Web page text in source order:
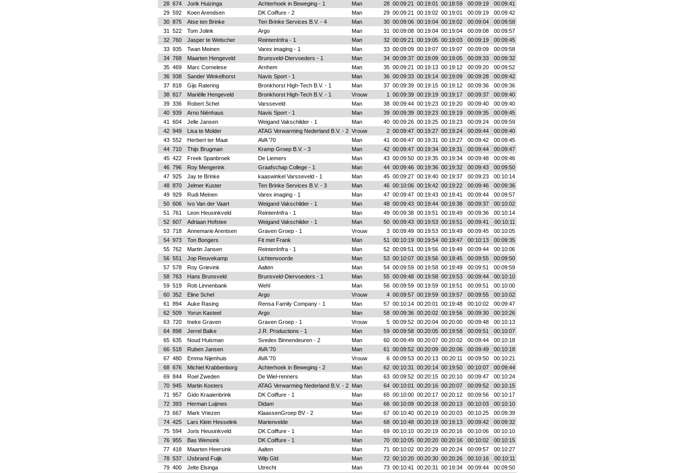
28 674 Jorik Huizinga Achterhoek in Beweging - 1 Man 28 00:09:21 00:19:01 00:18:59 00:09:19
00:09:41
29 592 Koen Arendsen DK Coiffure - 2 Man 29 00:09:21 00:19:02 00:19:01 00:09:19
00:09:42
30 875 Atse ten Brinke Ten Brinke Services B.V. - 4 Man 30 00:09:06 00:19:04 00:19:02 00:09:04
00:09:58
31
522 Tom Jolink Argo Man 31 00:09:08 00:19:04 00:19:04 00:09:08
00:09:57
32 760 Jasper te Welscher ReintenInfra - 1 Man 32 00:09:21 00:19:05 00:19:03 00:09:19
00:09:45
33 935 Twan Meinen Varex imaging - 1 Man 33 00:09:09 00:19:07 00:19:07 00:09:09
00:09:58
34 768 Maarten Hengeveld Brunsveld-Diervoeders - 1 Man 34 00:09:37 00:19:09 00:19:05 00:09:33
00:09:32
35 469 Marc Cornelese Arnhem Man 35 00:09:21 00:19:13 00:19:12 00:09:20
00:09:52
36 938 Sander Winkelhorst Navis Sport - 1 Man 36 00:09:33 00:19:14 00:19:09 00:09:28
00:09:42
37 818 Gijs Ratering Bronkhorst High-Tech B.V. - 1 Man 37 00:09:39 00:19:15 00:19:12 00:09:36
00:09:36
38 817 Mariëlle Hengeveld Bronkhorst High-Tech B.V. - 1 Vrouw 1 00:09:39 00:19:19 00:19:17 00:09:37
00:09:40
39 336 Robert Schel Varsseveld Man 38 00:09:44 00:19:23 00:19:20 00:09:40
00:09:40
40 939 Arno Niënhaus Navis Sport - 1 Man 39 00:09:39 00:19:23 00:19:19 00:09:35
00:09:45
41
604 Jelle Jansen Weigand Vakschilder - 1 Man 40 00:09:26 00:19:25 00:19:23 00:09:24
00:09:59
42 949 Lisa te Molder ATAG Verwarming Nederland B.V. - 2 Vrouw 2 00:09:47 00:19:27 00:19:24 00:09:44
00:09:40
43 552 Herbert ter Maat AVA '70 Man 41 00:09:47 00:19:31 00:19:27 00:09:42
00:09:45
44 710 Thijs Brugman Kramp Groep B.V. - 3 Man 42 00:09:47 00:19:34 00:19:31 00:09:44
00:09:47
45 422 Freek Spanbroek De Liemers Man 43 00:09:50 00:19:35 00:19:34 00:09:48
00:09:46
46 796 Roy Mengerink Graafschap College - 1 Man 44 00:09:46 00:19:36 00:19:32 00:09:43
00:09:50
47 925 Jay te Brinke kaaswinkel Varsseveld - 1 Man 45 00:09:27 00:19:40 00:19:37 00:09:23
00:10:14
48 870 Jelmer Kuster Ten Brinke Services B.V. - 3 Man 46 00:10:06 00:19:42 00:19:22 00:09:46
00:09:36
49 929 Rudi Meinen Varex imaging - 1 Man 47 00:09:47 00:19:43 00:19:41 00:09:44
00:09:57
50 606 Ivo Van der Vaart Weigand Vakschilder - 1 Man 48 00:09:43 00:19:44 00:19:38 00:09:37
00:10:02
51
761 Leon Heusinkveld ReintenInfra - 1 Man 49 00:09:38 00:19:51 00:19:49 00:09:36
00:10:14
52 607 Adriaan Hofstee Weigand Vakschilder - 1 Man 50 00:09:43 00:19:53 00:19:51 00:09:41
00:10:11
53 718 Annemarie Arentsen Graven Groep - 1 Vrouw 3 00:09:49 00:19:53 00:19:49 00:09:45
00:10:05
54 973 Ton Bongers Fit met Frank Man 51 00:10:19 00:19:54 00:19:47 00:10:13
00:09:35
55 762 Martin Jansen ReintenInfra - 1 Man 52 00:09:51 00:19:56 00:19:49 00:09:44
00:10:06
56 551 Jop Reuvekamp Lichtenvoorde Man 53 00:10:07 00:19:56 00:19:45 00:09:55
00:09:50
57 578 Roy Grievink Aalten Man 54 00:09:59 00:19:58 00:19:49 00:09:51
00:09:59
58 763 Hans Brunsveld Brunsveld-Diervoeders - 1 Man 55 00:09:48 00:19:58 00:19:53 00:09:44
00:10:10
59 519 Rob Linnenbank Wehl Man 56 00:09:59 00:19:59 00:19:51 00:09:51
00:10:00
60 352 Eline Schel Argo Vrouw 4 00:09:57 00:19:59 00:19:57 00:09:55
00:10:02
61
894 Auke Rasing Rensa Family Company - 1 Man 57 00:10:14 00:20:01 00:19:48 00:10:02
00:09:47
62 509 Yorun Kasteel Argo Man 58 00:09:36 00:20:02 00:19:56 00:09:30
00:10:26
63 720 Ineke Graven Graven Groep - 1 Vrouw 5 00:09:52 00:20:04 00:20:00 00:09:48
00:10:13
64 898 Jerrel Balke J.R. Productions - 1 Man 59 00:09:58 00:20:05 00:19:58 00:09:51
00:10:07
65 635 Noud Huisman Svedex Binnendeuren - 2 Man 60 00:09:49 00:20:07 00:20:02 00:09:44
00:10:18
66 518 Ruben Jansen AVA '70 Man 61 00:09:52 00:20:09 00:20:06 00:09:49
00:10:18
67 480 Emma Nijenhuis AVA '70 Vrouw 6 00:09:53 00:20:13 00:20:11 00:09:50
00:10:21
68 676 Michiel Krabbenborg Achterhoek in Beweging - 2 Man 62 00:10:31 00:20:14 00:19:50 00:10:07
00:09:44
69 844 Roel Zweden De Wiel-renners Man 63 00:09:52 00:20:15 00:20:10 00:09:47
00:10:24
70 945 Martin Kosters ATAG Verwarming Nederland B.V. - 2 Man 64 00:10:01 00:20:16 00:20:07 00:09:52
00:10:15
71
957 Gido Kraaienbrink DK Coiffure - 1 Man 65 00:10:00 00:20:17 00:20:12 00:09:56
00:10:17
72 393 Herman Luijmes Didam Man 66 00:10:09 00:20:18 00:20:13 00:10:03
00:10:10
73 667 Mark Vriezen KlaassenGroep BV - 2 Man 67 00:10:40 00:20:19 00:20:03 00:10:25
00:09:39
74 425 Lars Klein Hesselink Marienvelde Man 68 00:10:48 00:20:19 00:19:13 00:09:42
00:09:32
75 594 Joris Heusinkveld DK Coiffure - 1 Man 69 00:10:10 00:20:19 00:20:16 00:10:06
00:10:10
76 955 Bas Wensink DK Coiffure - 1 Man 70 00:10:05 00:20:20 00:20:16 00:10:02
00:10:15
77 418 Maarten Heersink Aalten Man 71 00:10:02 00:20:29 00:20:24 00:09:57
00:10:27
78 537 IJsbrand Fuijk Wilp Gld Man 72 00:10:20 00:20:30 00:20:26 00:10:16
00:10:11
79 400 Jelte Elsinga Utrecht Man 73 00:10:41 00:20:31 00:19:34 00:09:44
00:09:50